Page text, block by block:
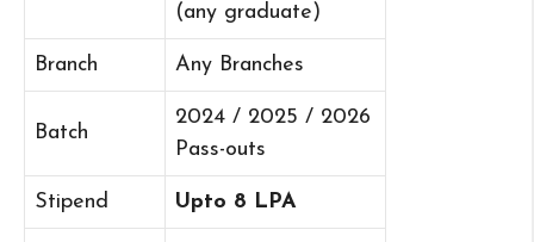
(any graduate)
Branch Any Branches
Batch
2024 / 2025 / 2026
Pass-outs
Stipend Upto 8 LPA